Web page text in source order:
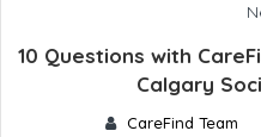
10 Questions with
Calgary
CareFind Team